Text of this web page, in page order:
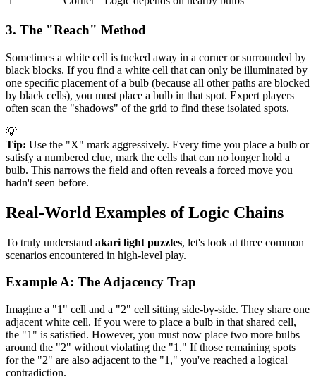
3. The "Reach" Method
Sometimes a white cell is tucked away in a corner or surrounded by
black blocks. If you find a white cell that can only be illuminated by
one specific placement of a bulb (because all other paths are blocked
by black cells), you must place a bulb in that spot. Expert players
often scan the "shadows" of the grid to find these isolated spots.
💡
Tip: Use the "X" mark aggressively. Every time you place a bulb or
satisfy a numbered clue, mark the cells that can no longer hold a
bulb. This narrows the field and often reveals a forced move you
hadn't seen before.
Real-World Examples of Logic Chains
To truly understand akari light puzzles, let's look at three common
scenarios encountered in high-level play.
Example A: The Adjacency Trap
Imagine a "1" cell and a "2" cell sitting side-by-side. They share one
adjacent white cell. If you were to place a bulb in that shared cell,
the "1" is satisfied. However, you must now place two more bulbs
around the "2" without violating the "1." If those remaining spots
for the "2" are also adjacent to the "1," you've reached a logical
contradiction.